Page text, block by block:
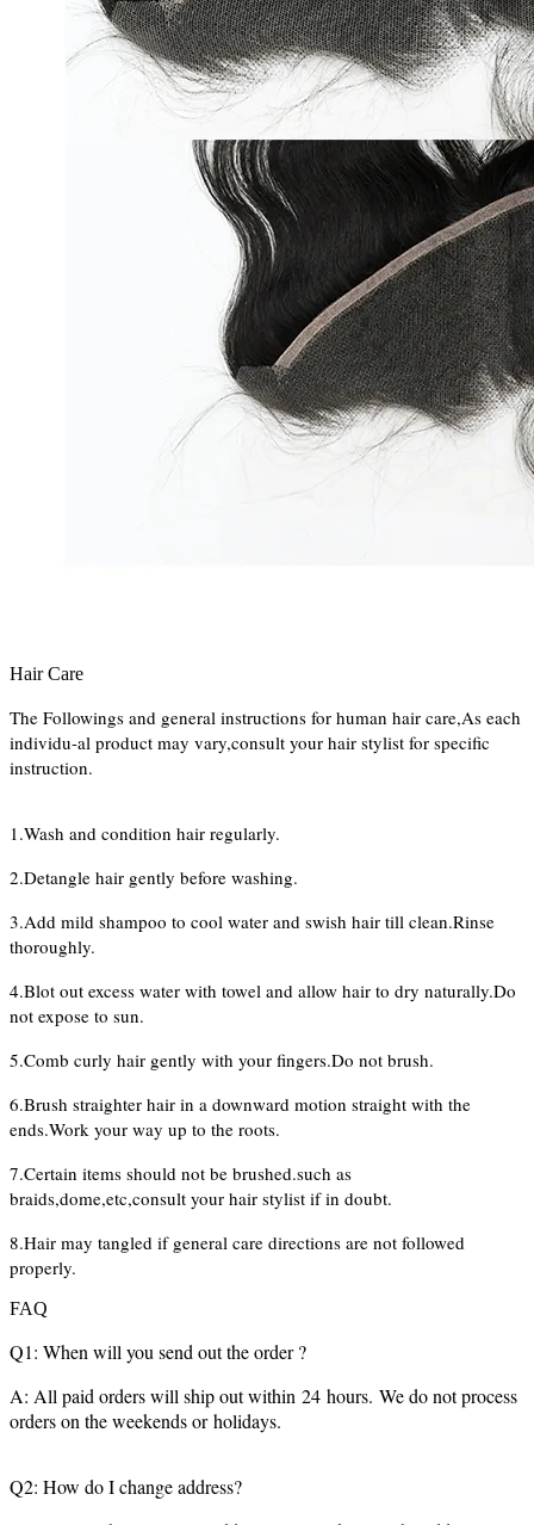
Hair Care
The Followings and general instructions for human hair care,As each
individu-al product may vary,consult your hair stylist for specific
instruction.
1.Wash and condition hair regularly.
2.Detangle hair gently before washing.
3.Add mild shampoo to cool water and swish hair till clean.Rinse
thoroughly.
4.Blot out excess water with towel and allow hair to dry naturally.Do
not expose to sun.
5.Comb curly hair gently with your fingers.Do not brush.
6.Brush straighter hair in a downward motion straight with the
ends.Work your way up to the roots.
7.Certain items should not be brushed.such as
braids,dome,etc,consult your hair stylist if in doubt.
8.Hair may tangled if general care directions are not followed
properly.
FAQ
Q1: When will you send out the order ?
A: All paid orders will ship out within 24 hours. We do not process
orders on the weekends or holidays.
Q2: How do I change address?